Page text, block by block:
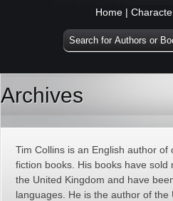
Home |
Archives
Tim Collins is an English author of
fiction books. His books have
the United Kingdom and have
languages. He is the author of